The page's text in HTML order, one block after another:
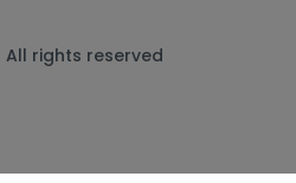
All rights reserved